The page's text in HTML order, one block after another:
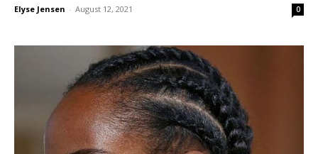
Elyse Jensen - August 12, 2021 0